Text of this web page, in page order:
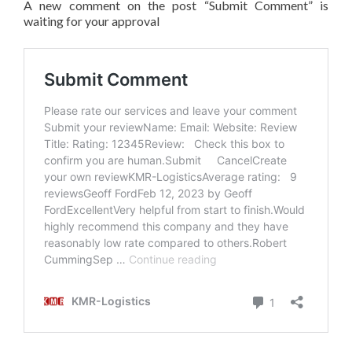
A new comment on the post “Submit Comment” is
waiting for your approval